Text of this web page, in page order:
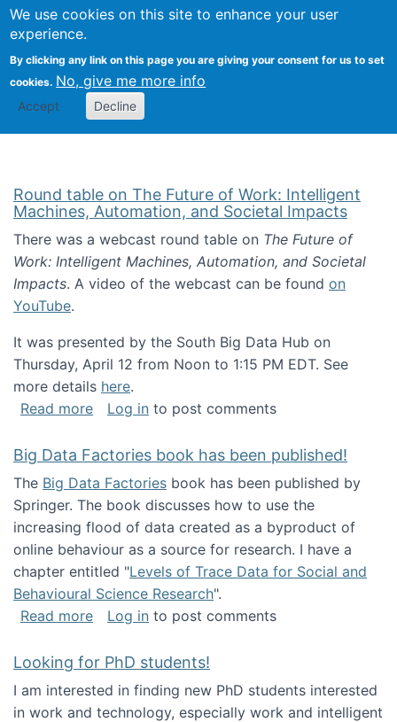
We use cookies on this site to enhance your user
experience.
By clicking any link on this page you are giving your consent for us to set
cookies. No, give me more info
Accept Decline
Search
Kevin Crowston
Round table on The Future of Work: Intelligent
Machines, Automation, and Societal Impacts
There was a webcast round table on The Future of
Work: Intelligent Machines, Automation, and Societal
Impacts. A video of the webcast can be found on
YouTube.
It was presented by the South Big Data Hub on
Thursday, April 12 from Noon to 1:15 PM EDT. See
more details here.
Read moreabout Round table on The Future of Work:
Log in to post comments
Big Data Factories book has been published!
The Big Data Factories book has been published by
Springer. The book discusses how to use the
increasing flood of data created as a byproduct of
online behaviour as a source for research. I have a
chapter entitled "Levels of Trace Data for Social and
Behavioural Science Research".
Read moreabout Big Data Factories book has been
Log in to post comments
Looking for PhD students!
I am interested in finding new PhD students interested
in work and technology, especially work and intelligent